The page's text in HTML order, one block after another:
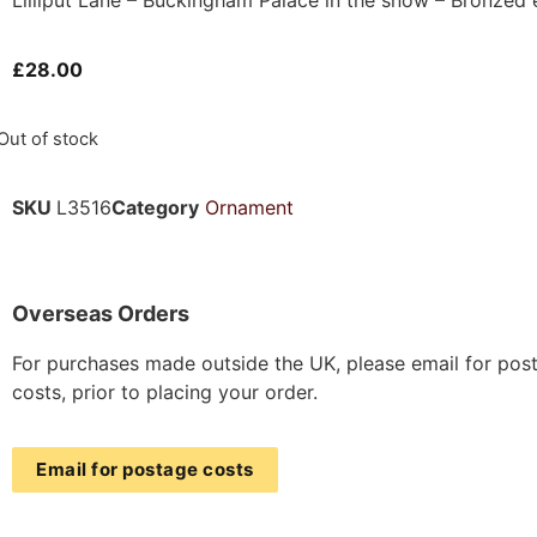
£28.00
of stock
SKU L3516Category Ornament
Overseas Orders
For purchases made outside the UK, please email for
costs, prior to placing your order.
Email for postage costs